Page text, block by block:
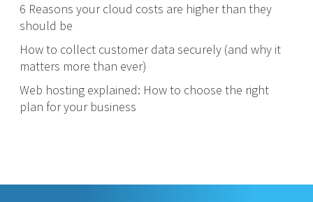
6 Reasons your cloud costs are higher than they
should be
How to collect customer data securely (and why it
matters more than ever)
Web hosting explained: How to choose the right
plan for your business